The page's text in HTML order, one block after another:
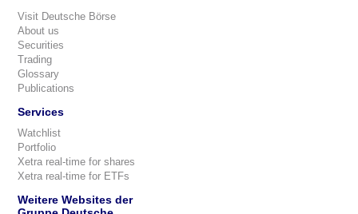
Visit Deutsche Börse
About us
Securities
Trading
Glossary
Publications
Services
Watchlist
Portfolio
Xetra real-time for shares
Xetra real-time for ETFs
Weitere Websites der